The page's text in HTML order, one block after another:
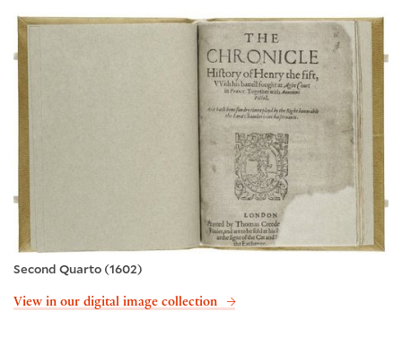
Second Quarto (1602)
View in our digital image collection